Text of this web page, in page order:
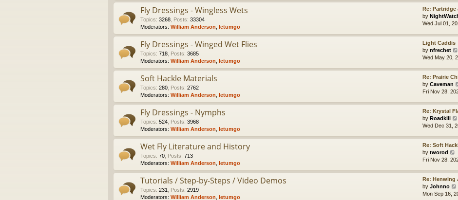
t
Fly Dressings - Wingless Wets
Topics: 3268 Posts: 33304
Moderators: William Anderson letumgo
Re:
by
Wed Jul 01,
Fly Dressings - Winged Wet Flies
Topics: 718 Posts: 3685
Moderators: William Anderson letumgo
Light Caddis
by nfrechet
Wed May 20,
Soft Hackle Materials
Topics: 280 Posts: 2762
Moderators: William Anderson letumgo
Re: Prairie
by Caveman
Fri Nov 28,
Fly Dressings - Nymphs
Topics: 524 Posts: 3968
Moderators: William Anderson letumgo
Re: Krystal
by Roadkill
Wed Dec 31,
Wet Fly Literature and History
Topics: 70 Posts: 713
Moderators: William Anderson letumgo
Re: Soft
by tworod
i
h
e
Fri Nov 28,
Tutorials / Step-by-Steps / Video Demos
Topics: 231 Posts: 2919
Moderators: William Anderson letumgo
Re: Henwing
by Johnno
i
Mon Sep 16,